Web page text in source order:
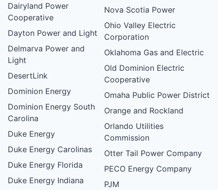
Dairyland Power
Cooperative
Dayton Power and Light
Delmarva Power and
Light
DesertLink
Dominion Energy
Dominion Energy South
Carolina
Duke Energy
Duke Energy Carolinas
Duke Energy Florida
Duke Energy Indiana
Nova Scotia Power
Ohio Valley Electric
Corporation
Oklahoma Gas and Electric
Old Dominion Electric
Cooperative
Omaha Public Power District
Orange and Rockland
Orlando Utilities
Commission
Otter Tail Power Company
PECO Energy Company
PJM